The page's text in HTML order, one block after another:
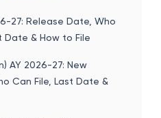
27: Release Date, Who
Date & How to File
AY 2026-27: New
Can File, Last Date &